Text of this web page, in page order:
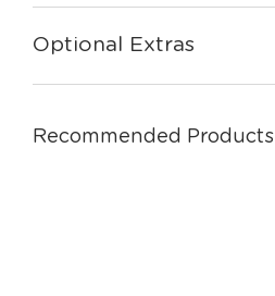
Optional Extras
Recommended Products